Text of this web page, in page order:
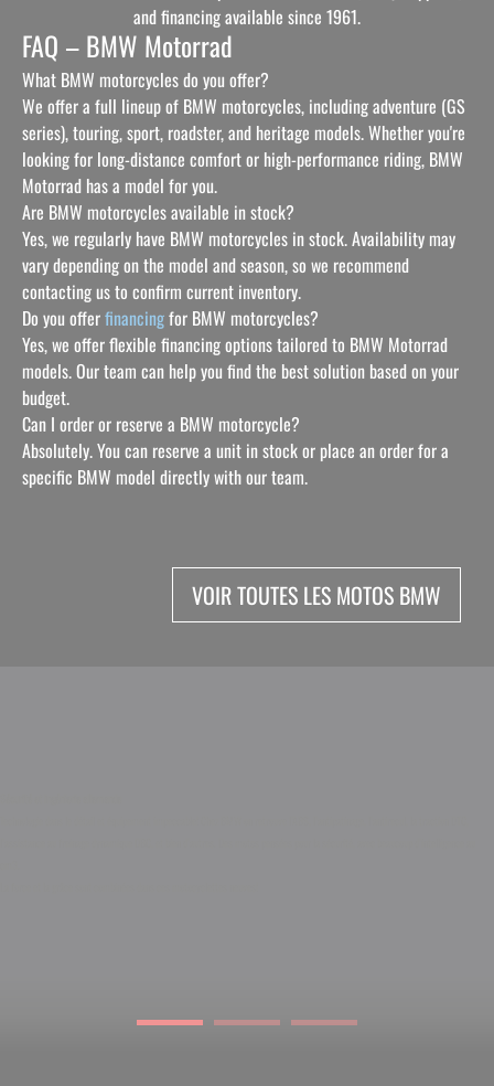
and financing available since 1961.
FAQ – BMW Motorrad
What BMW motorcycles do you offer?
We offer a full lineup of BMW motorcycles, including adventure (GS
series), touring, sport, roadster, and heritage models. Whether you're
looking for long-distance comfort or high-performance riding, BMW
Motorrad has a model for you.
Are BMW motorcycles available in stock?
Yes, we regularly have BMW motorcycles in stock. Availability may
vary depending on the model and season, so we recommend
contacting us to confirm current inventory.
Do you offerfinancingfor BMW motorcycles?
Yes, we offer flexible financing options tailored to BMW Motorrad
models. Our team can help you find the best solution based on your
budget.
Can I order or reserve a BMW motorcycle?
Absolutely. You can reserve a unit in stock or place an order for a
specific BMW model directly with our team.
VOIR TOUTES LES MOTOS BMW